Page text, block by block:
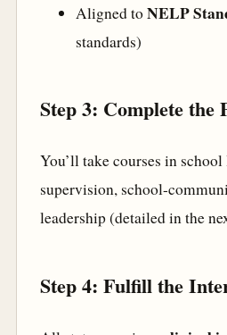
Aligned toNELP
standards)
Step 3: Complete
You’ll take courses in
supervision, school-
leadership (detailed in the
Step 4: Fulfill the